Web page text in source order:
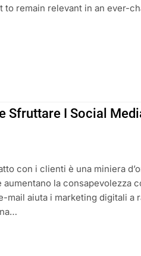
to remain relevant in an ever-
Sfruttare I Social
con i clienti è una miniera
la consapevolezza
mail aiuta i marketing digitali